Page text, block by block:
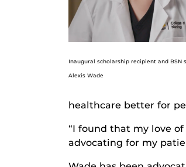
Inaugural scholarship recipient and BSN
Alexis Wade
healthcare better for
“I found that my love
advocating for my